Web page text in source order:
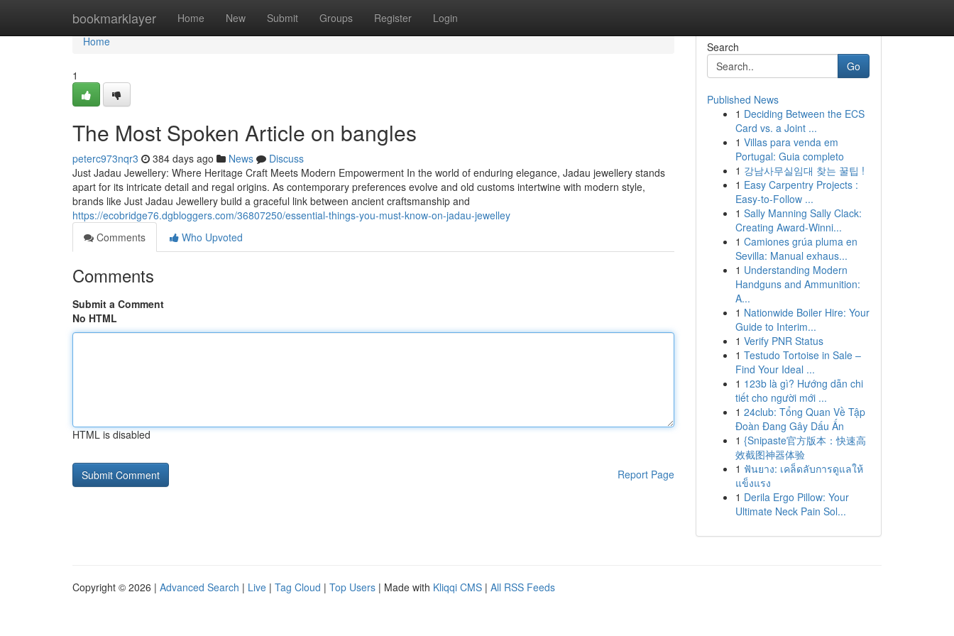
bookmarklayer Home New Submit Groups Register Login
Home
Home
1
The Most Spoken Article on bangles
peterc973nqr3 384 days ago News
Discuss
Just Jadau Jewellery: Where Heritage Craft Meets Modern Empowerment In the world of enduring elegance, Jadau jewellery stands
apart for its intricate detail and regal origins. As contemporary preferences evolve and old customs intertwine with modern style,
brands like Just Jadau Jewellery build a graceful link between ancient craftsmanship and
https://ecobridge76.dgbloggers.com/36807250/essential-things-you-must-know-on-jadau-jewelley
Comments
Who Upvoted
Comments
Submit a Comment
No HTML
HTML is disabled
Report Page
Search
Go
Published News
1 Deciding Between the ECS
Card vs. a Joint ...
1 Villas para venda em
Portugal: Guia completo
1 강남사무실임대 찾는 꿀팁 !
1 Easy Carpentry Projects :
Easy-to-Follow ...
1 Sally Manning Sally Clack:
Creating Award-Winni...
1 Camiones grúa pluma en
Sevilla: Manual exhaus...
1 Understanding Modern
Handguns and Ammunition:
A...
1 Nationwide Boiler Hire: Your
Guide to Interim...
1 Verify PNR Status
1 Testudo Tortoise in Sale –
Find Your Ideal ...
1 123b là gì? Hướng dẫn chi
tiết cho người mới ...
1 24club: Tổng Quan Về Tập
Đoàn Đang Gây Dấu Ấn
1 {Snipaste官方版本：快速高
效截图神器体验
1 ฟันยาง: เคล็ดลับการดูแลให้
แข็งแรง
1 Derila Ergo Pillow: Your
Ultimate Neck Pain Sol...
Copyright © 2026 | Advanced Search | Live | Tag Cloud | Top Users | Made with Kliqqi CMS | All RSS Feeds